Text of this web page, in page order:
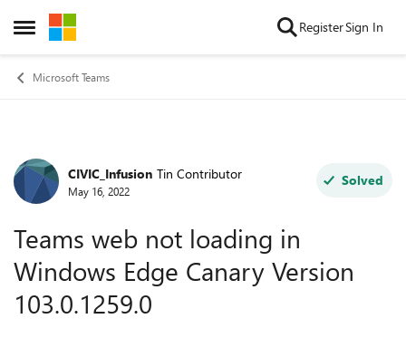
Open Side Menu
Skip to content RegisterSign In
Microsoft Teams
Forum Discussion
CIVIC_Infusion Tin Contributor
May 16, 2022
Solved
Teams web not loading in
Windows Edge Canary Version
103.0.1259.0